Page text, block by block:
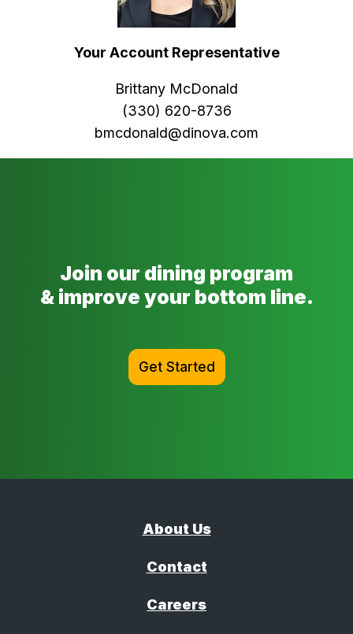
Your Account Representative
Brittany McDonald
(330) 620-8736
bmcdonald@dinova.com
Join our dining program
& improve your bottom line.
Get Started
About Us
Contact
Careers